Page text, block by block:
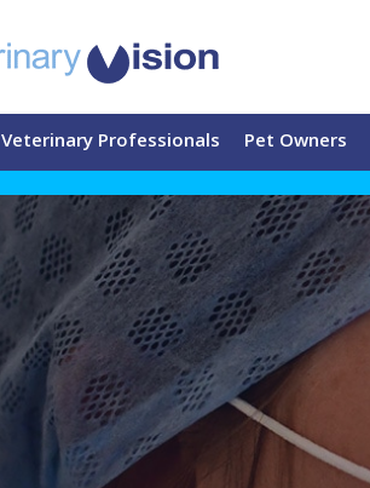
Veterinary Professionals Pet Owners